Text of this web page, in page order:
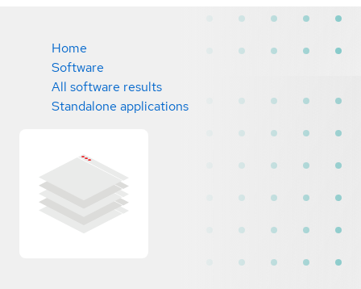
Home
Software
All software results
Standalone applications